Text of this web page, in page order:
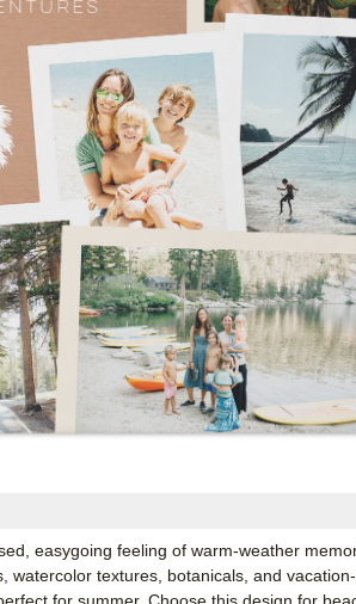
easygoing feeling of warm-weather
textures, botanicals, and